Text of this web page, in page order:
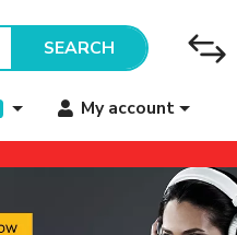
SEARCH
My account